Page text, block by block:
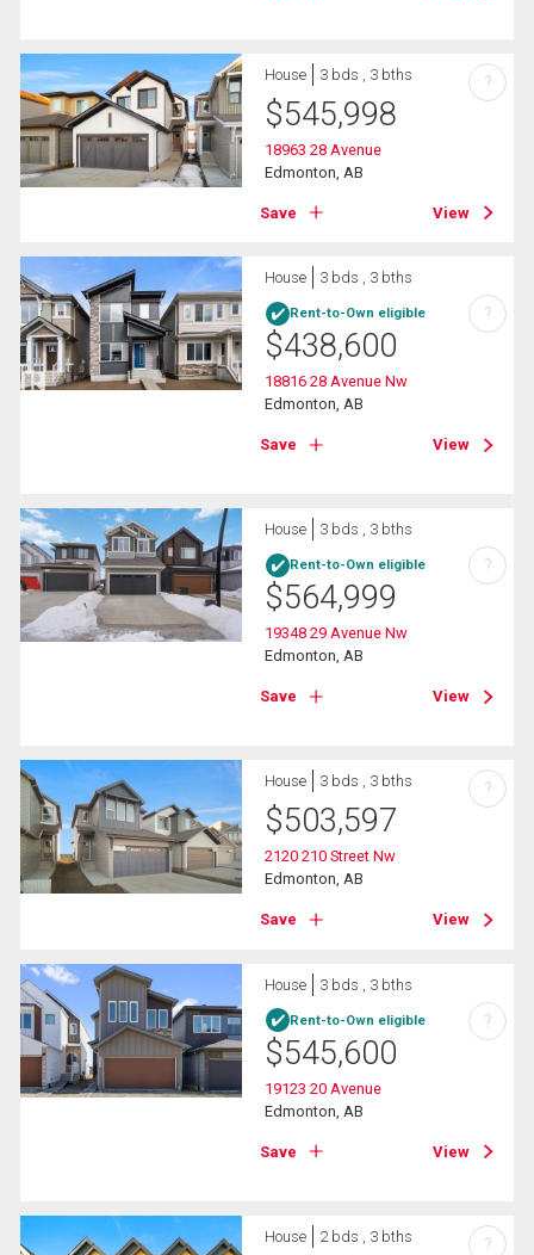
House 3 bds , 3 bths
$545,998
18963 28 Avenue
Edmonton, AB
Save View
?
House 3 bds , 3 bths
Rent-to-Own eligible
$438,600
18816 28 Avenue Nw
Edmonton, AB
Save View
?
House 3 bds , 3 bths
Rent-to-Own eligible
$564,999
19348 29 Avenue Nw
Edmonton, AB
Save View
?
House 3 bds , 3 bths
$503,597
2120 210 Street Nw
Edmonton, AB
Save View
?
House 3 bds , 3 bths
Rent-to-Own eligible
$545,600
19123 20 Avenue
Edmonton, AB
Save View
?
House 2 bds , 3 bths ?